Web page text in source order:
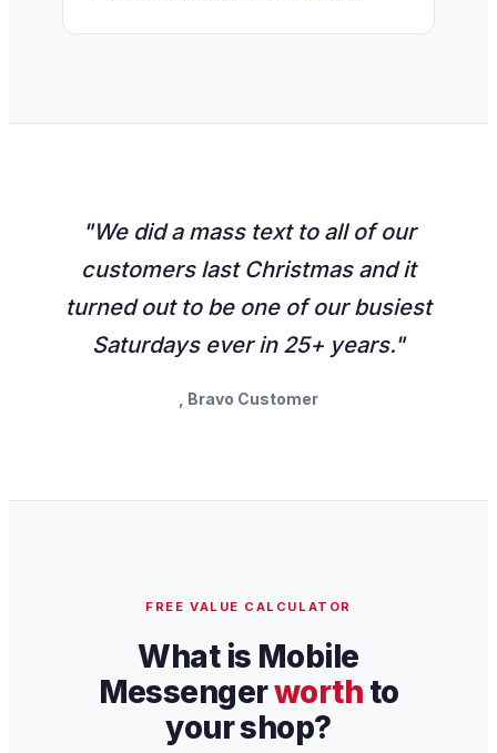
"We did a mass text to all of our
customers last Christmas and it
turned out to be one of our busiest
Saturdays ever in 25+ years."
, Bravo Customer
FREE VALUE CALCULATOR
What is Mobile
Messengerworth to
your shop?